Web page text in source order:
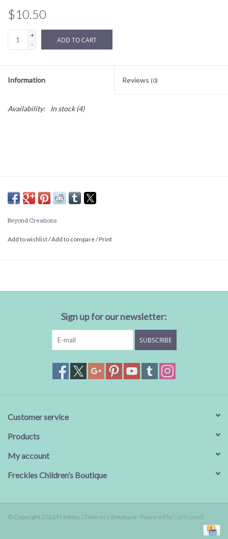
$10.50
+
-
ADD TO CART
Information Reviews (0)
Availability: In stock(4)
Beyond Creations
Add to wishlist/Add to compare/Print
Sign up for our newsletter:
SUBSCRIBE
Customer service
Products
My account
Freckles Children’s Boutique
© Copyright 2026 Freckles Children’s Boutique - Powered by Lightspeed